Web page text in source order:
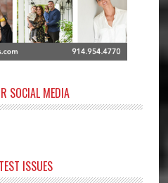
SOCIAL MEDIA
ISSUES